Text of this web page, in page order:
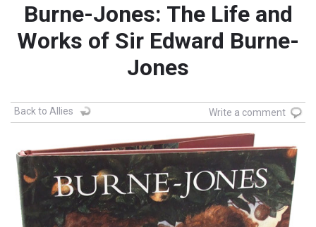
Burne-Jones: The Life and
Works of Sir Edward Burne-
Jones
Back to Allies Write a comment